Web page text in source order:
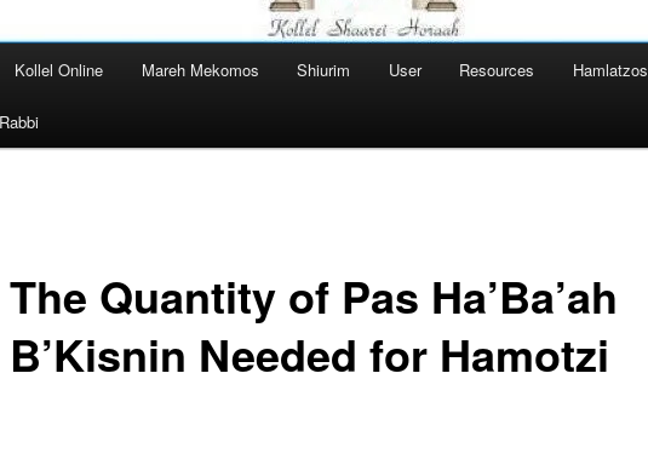
Kollel Online Mareh Mekomos Shiurim User Resources Hamlatzos
The Quantity of Pas Ha’Ba’ah
B’Kisnin Needed for Hamotzi